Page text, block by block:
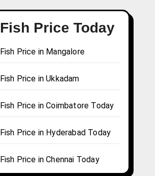
Fish Price Today
Fish Price in Mangalore
Fish Price in Ukkadam
Fish Price in Coimbatore Today
Fish Price in Hyderabad Today
Fish Price in Chennai Today